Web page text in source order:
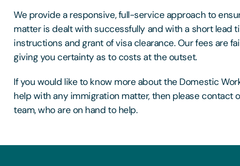
We provide a responsive, full-service approach to
matter is dealt with successfully and with a short lead
instructions and grant of visa clearance. Our fees are
giving you certainty as to costs at the outset.
If you would like to know more about the Domestic
help with any immigration matter, then please contact
team, who are on hand to help.